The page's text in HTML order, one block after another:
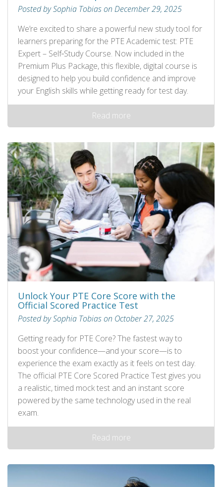
Posted by Sophia Tobias on December 29, 2025
We’re excited to share a powerful new study tool for
learners preparing for the PTE Academic test: PTE
Expert – Self‑Study Course. Now included in the
Premium Plus Package, this flexible, digital course is
designed to help you build confidence and improve
your English skills while getting ready for test day.
Read more
Unlock Your PTE Core Score with the
Official Scored Practice Test
Posted by Sophia Tobias on October 27, 2025
Getting ready for PTE Core? The fastest way to
boost your confidence—and your score—is to
experience the exam exactly as it feels on test day.
The official PTE Core Scored Practice Test gives you
a realistic, timed mock test and an instant score
powered by the same technology used in the real
exam.
Read more